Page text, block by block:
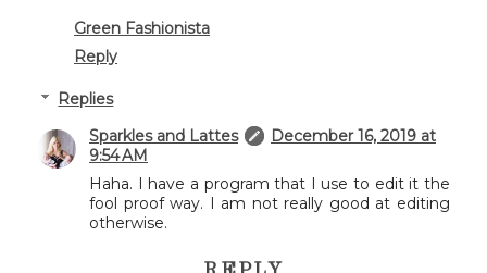
Green Fashionista
Reply
Replies
Sparkles and Lattes
December 16, 2019 at
9:54 AM
Haha. I have a program that I use to edit it the
fool proof way. I am not really good at editing
otherwise.